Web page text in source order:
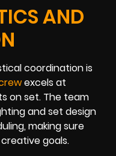
AND
coordination is
excels at
on set. The team
and set design
making sure
goals.